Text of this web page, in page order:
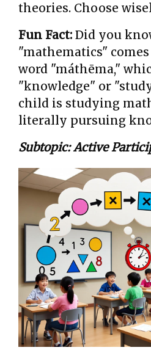
theories. Choose
Fun Fact: Did you
"mathematics"
word "máthēma,"
"knowledge" or
child is studying
literally pursuing
Subtopic: Active